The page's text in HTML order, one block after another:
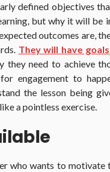
defined objectives
but why it will be
outcomes are,
They will have
they need to achieve
engagement to
the lesson being
a pointless exercise.
who wants to motivate